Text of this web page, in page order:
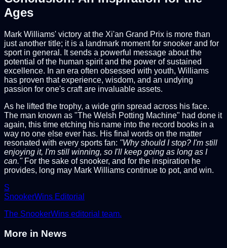
Ages
Mark Williams' victory at the Xi'an Grand Prix is more than
just another title; it is a landmark moment for snooker and for
sport in general. It sends a powerful message about the
potential of the human spirit and the power of sustained
excellence. In an era often obsessed with youth, Williams
has proven that experience, wisdom, and an undying
passion for one's craft are invaluable assets.
As he lifted the trophy, a wide grin spread across his face.
The man known as "The Welsh Potting Machine" had done it
again, this time etching his name into the record books in a
way no one else ever has. His final words on the matter
resonated with every sports fan: "Why should I stop? I'm still
enjoying it, I'm still winning, so I'll keep going as long as I
can."For the sake of snooker, and for the inspiration he
provides, long may Mark Williams continue to pot, and win.
S
SnookerWins Editorial
The SnookerWins editorial team.
More in News